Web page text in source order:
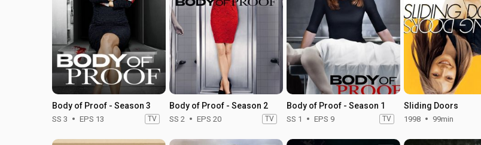
Body of Proof - Season 3
SS 3 EPS 13 TV
Body of Proof - Season 2
SS 2 EPS 20 TV
Body of Proof - Season 1
SS 1 EPS 9 TV
Sliding Doors
1998 99min